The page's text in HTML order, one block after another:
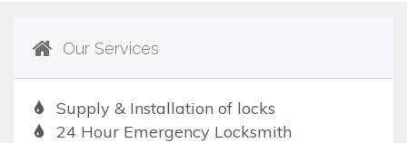
Our Services
Supply & Installation of locks
24 Hour Emergency Locksmith